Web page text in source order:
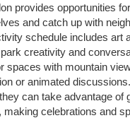
provides opportunities
and catch up with
schedule includes art
creativity and
spaces with mountain
or animated
can take advantage of
making celebrations and